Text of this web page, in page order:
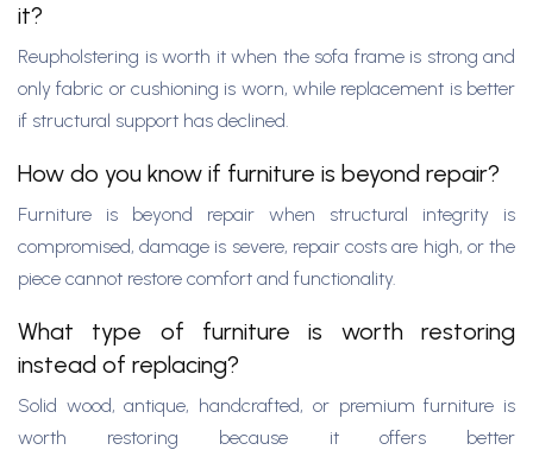
it?
Reupholstering is worth it when the sofa frame is strong and
only fabric or cushioning is worn, while replacement is better
if structural support has declined.
How do you know if furniture is beyond repair?
Furniture is beyond repair when structural integrity is
compromised, damage is severe, repair costs are high, or the
piece cannot restore comfort and functionality.
What type of furniture is worth restoring
instead of replacing?
Solid wood, antique, handcrafted, or premium furniture is
worth restoring because it offers better